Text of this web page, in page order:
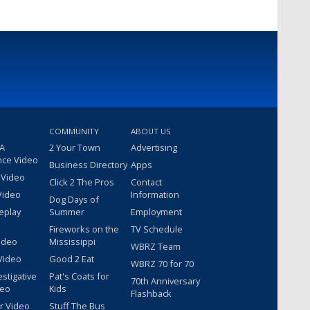
Video
Video
COMMUNITY
2 Your Town
Business Directory
Click 2 The Pros
Dog Days of
Summer
Fireworks on the
Mississippi
Good 2 Eat
Pat's Coats for
Kids
Stuff The Bus
ABOUT US
Advertising
Apps
Contact
Information
Employment
TV Schedule
WBRZ Team
WBRZ 70 for 70
70th Anniversary
Flashback